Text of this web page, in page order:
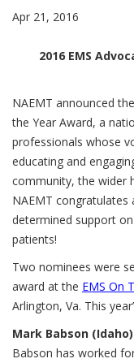
Apr 21, 2016
2016 EMS
NAEMT announced
the Year Award, a
professionals whose
educating and
community, the wider
NAEMT
determined support
patients!
Two nominees were
award at the EMS On
Arlington, Va. This
Mark Babson (Idaho)
Babson has worked